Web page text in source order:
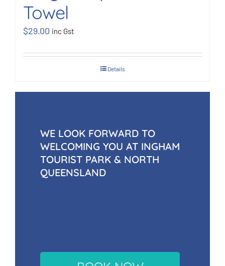
Towel
$29.00 inc Gst
Details
WE LOOK FORWARD TO
WELCOMING YOU AT INGHAM
TOURIST PARK & NORTH
QUEENSLAND